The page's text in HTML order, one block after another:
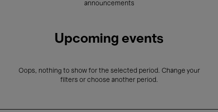
announcements
Upcoming events
Oops, nothing to show for the selected period. Change your
filters or choose another period.